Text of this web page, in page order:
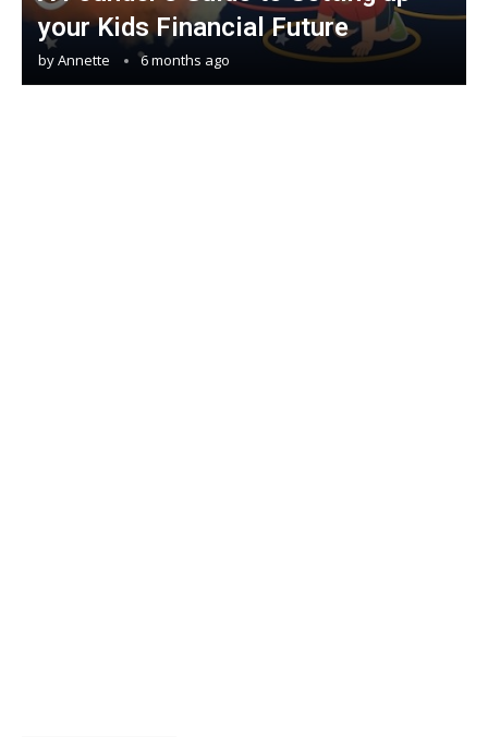
your Kids Financial Future
byAnnette 6 months ago